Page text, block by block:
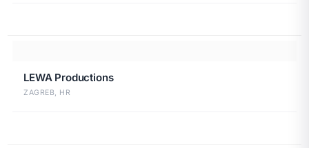
LEWA Productions
ZAGREB, HR